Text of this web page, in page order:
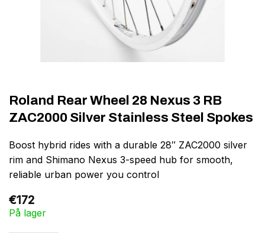
Roland Rear Wheel 28 Nexus 3 RB
ZAC2000 Silver Stainless Steel Spokes
Boost hybrid rides with a durable 28″ ZAC2000 silver
rim and Shimano Nexus 3-speed hub for smooth,
reliable urban power you control
€172
På lager